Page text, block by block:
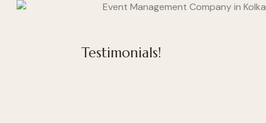
Testimonials!